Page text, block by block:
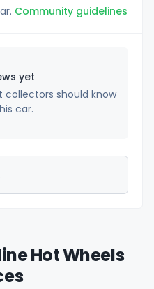
Community guidelines
yet
collectors should know
car.
Hot Wheels